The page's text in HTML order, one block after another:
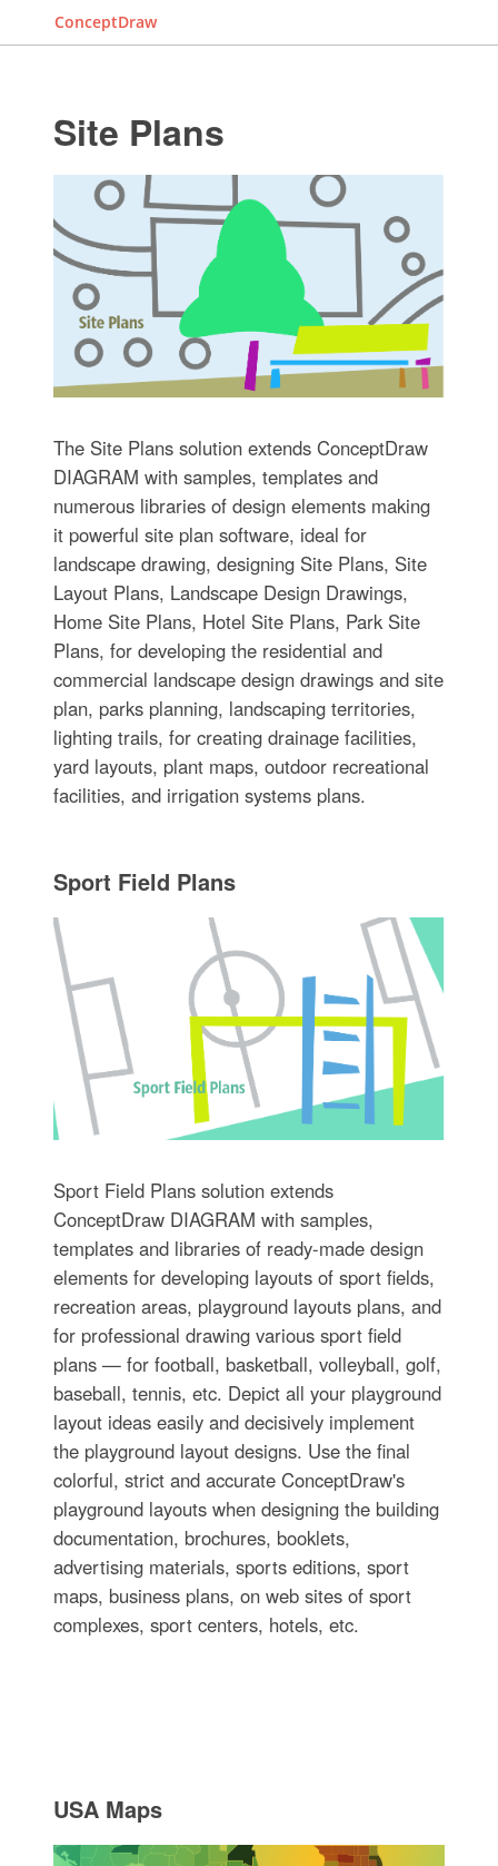
ConceptDraw
Site Plans
The Site Plans solution extends ConceptDraw
DIAGRAM with samples, templates and
numerous libraries of design elements making
it powerful site plan software, ideal for
landscape drawing, designing Site Plans, Site
Layout Plans, Landscape Design Drawings,
Home Site Plans, Hotel Site Plans, Park Site
Plans, for developing the residential and
commercial landscape design drawings and site
plan, parks planning, landscaping territories,
lighting trails, for creating drainage facilities,
yard layouts, plant maps, outdoor recreational
facilities, and irrigation systems plans.
Sport Field Plans
Sport Field Plans solution extends
ConceptDraw DIAGRAM with samples,
templates and libraries of ready-made design
elements for developing layouts of sport fields,
recreation areas, playground layouts plans, and
for professional drawing various sport field
plans — for football, basketball, volleyball, golf,
baseball, tennis, etc. Depict all your playground
layout ideas easily and decisively implement
the playground layout designs. Use the final
colorful, strict and accurate ConceptDraw's
playground layouts when designing the building
documentation, brochures, booklets,
advertising materials, sports editions, sport
maps, business plans, on web sites of sport
complexes, sport centers, hotels, etc.
USA Maps